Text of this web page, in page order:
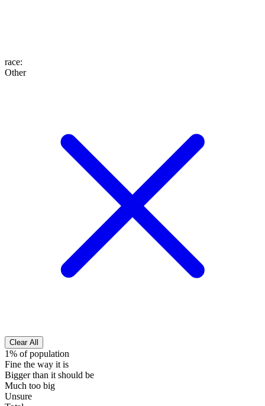
race:
Other
Clear All
1% of population
Fine the way it is
Bigger than it should be
Much too big
Unsure